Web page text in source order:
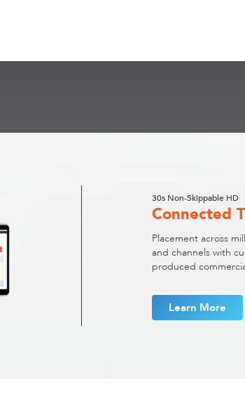
30s Non-Skippable HD
Connected
Placement across
and channels with
produced
Learn More